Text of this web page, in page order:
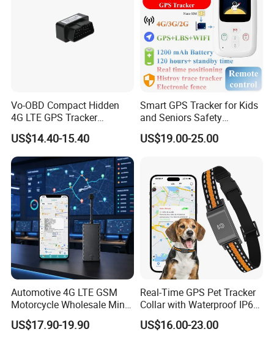
Vo-OBD Compact Hidden
4G LTE GPS Tracker
Practical Automotive Anti-
Theft Solution 24h Round
Clock Location Monitoring
No Wiring Required Locator
US$14.40-15.40
Smart GPS Tracker for Kids
and Seniors Safety
Monitoring GPS Tracker
US$19.00-25.00
Automotive 4G LTE GSM
Motorcycle Wholesale Mini
Best Car Vehicle GPS
Tracker
US$17.90-19.90
Real-Time GPS Pet Tracker
Collar with Waterproof IP65
Health Monitor Pet Products
US$16.00-23.00